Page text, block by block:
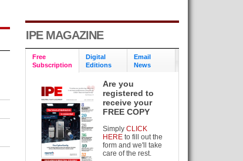
IPE MAGAZINE
Free
Subscription
Digital
Editions
Email
News
Are you
registered to
receive your
FREE COPY
SimplyCLICK
HEREto fill out the
form and we'll take
care of the rest.